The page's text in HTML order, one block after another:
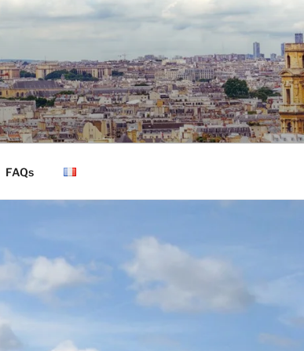
FAQs